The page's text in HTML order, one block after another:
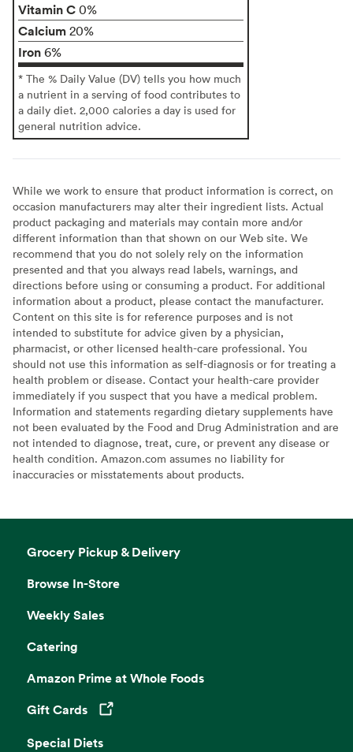
Vitamin C 0%
Calcium 20%
Iron 6%
* The % Daily Value (DV) tells you how much
a nutrient in a serving of food contributes to
a daily diet. 2,000 calories a day is used for
general nutrition advice.
While we work to ensure that product information is correct, on
occasion manufacturers may alter their ingredient lists. Actual
product packaging and materials may contain more and/or
different information than that shown on our Web site. We
recommend that you do not solely rely on the information
presented and that you always read labels, warnings, and
directions before using or consuming a product. For additional
information about a product, please contact the manufacturer.
Content on this site is for reference purposes and is not
intended to substitute for advice given by a physician,
pharmacist, or other licensed health-care professional. You
should not use this information as self-diagnosis or for treating a
health problem or disease. Contact your health-care provider
immediately if you suspect that you have a medical problem.
Information and statements regarding dietary supplements have
not been evaluated by the Food and Drug Administration and are
not intended to diagnose, treat, cure, or prevent any disease or
health condition. Amazon.com assumes no liability for
inaccuracies or misstatements about products.
Grocery Pickup & Delivery
Browse In-Store
Weekly Sales
Catering
Amazon Prime at Whole Foods
Gift Cards
Opens in a new tab
Special Diets